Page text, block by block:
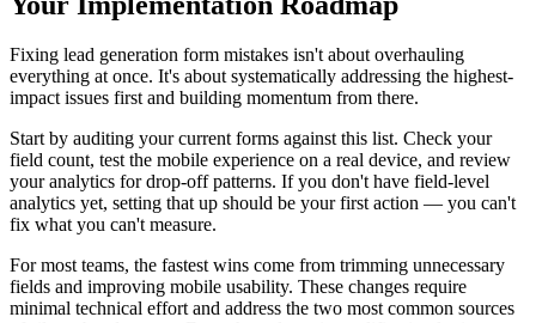
Fixing lead generation form mistakes isn't about overhauling
everything at once. It's about systematically addressing the highest-
impact issues first and building momentum from there.
Start by auditing your current forms against this list. Check your
field count, test the mobile experience on a real device, and review
your analytics for drop-off patterns. If you don't have field-level
analytics yet, setting that up should be your first action — you can't
fix what you can't measure.
For most teams, the fastest wins come from trimming unnecessary
fields and improving mobile usability. These changes require
minimal technical effort and address the two most common sources